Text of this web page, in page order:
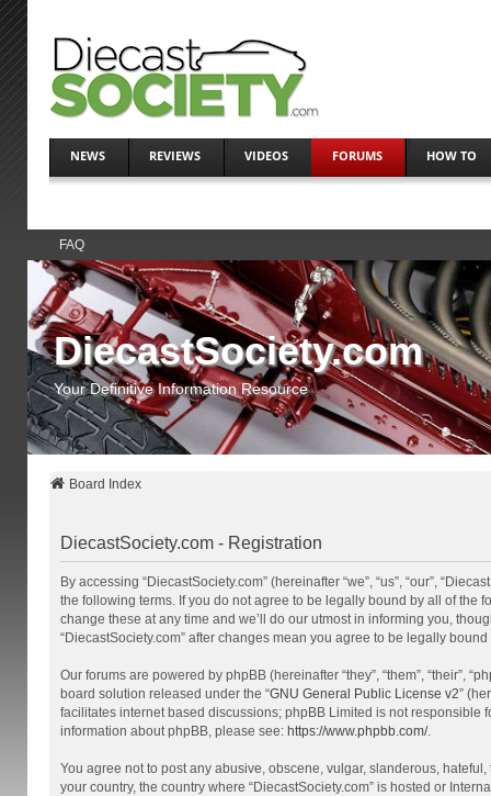
NEWS REVIEWS VIDEOS FORUMS HOW TO
FAQ
DiecastSociety.com
Your Definitive Information Resource
Board Index
DiecastSociety.com - Registration
By accessing “DiecastSociety.com” (hereinafter “we”, “us”, “our”,
the following terms. If you do not agree to be legally bound by all of the
change these at any time and we’ll do our utmost in informing you,
“DiecastSociety.com” after changes mean you agree to be legally
Our forums are powered by phpBB (hereinafter “they”, “them”, “their”,
board solution released under the “GNU General Public License v2”
facilitates internet based discussions; phpBB Limited is not
information about phpBB, please see: https://www.phpbb.com/.
You agree not to post any abusive, obscene, vulgar, slanderous,
your country, the country where “DiecastSociety.com” is hosted or